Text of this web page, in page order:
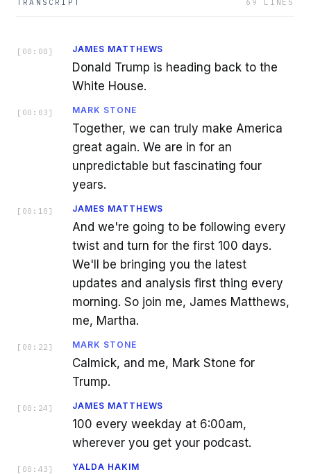
TRANSCRIPT 69 LINES
[ 00:00 ] JAMES MATTHEWS
Donald Trump is heading back to the
White House.
[ 00:03 ] MARK STONE
Together, we can truly make America
great again. We are in for an
unpredictable but fascinating four
years.
[ 00:10 ] JAMES MATTHEWS
And we're going to be following every
twist and turn for the first 100 days.
We'll be bringing you the latest
updates and analysis first thing every
morning. So join me, James Matthews,
me, Martha.
[ 00:22 ] MARK STONE
Calmick, and me, Mark Stone for
Trump.
[ 00:24 ] JAMES MATTHEWS
100 every weekday at 6:00am,
wherever you get your podcast.
[ 00:43 ] YALDA HAKIM